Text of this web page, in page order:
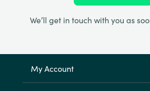
We’ll get in touch with you as
My Account